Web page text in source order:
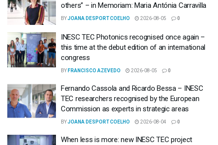
others” – in Memoriam: Maria Antónia Carravilla
BYJOANA DESPORT COELHO 2026-08-05 0
INESC TEC Photonics recognised once again –
this time at the debut edition of an international
congress
BY FRANCISCO AZEVEDO 2026-08-05 0
Fernando Cassola and Ricardo Bessa – INESC
TEC researchers recognised by the European
Commission as experts in strategic areas
BYJOANA DESPORT COELHO 2026-08-04 0
When less is more: new INESC TEC project